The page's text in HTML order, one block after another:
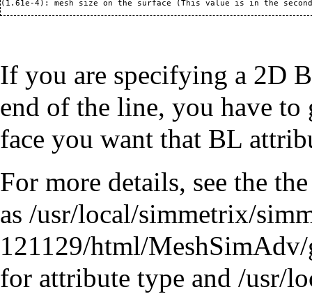
If you are specifying a 2D
end of the line, you have
face you want that BL
For more details, see the
as /usr/local/simmetrix/
121129/html/
for attribute type and /usr/